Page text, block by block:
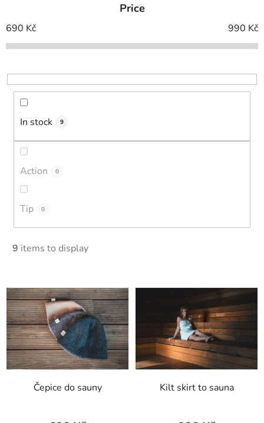
c
t
o
r
Price
690 Kč 990 Kč
In stock 9
Action 0
Tip 0
9 items to display
L
i
s
t
o
f
p
Čepice do sauny Kilt skirt to sauna